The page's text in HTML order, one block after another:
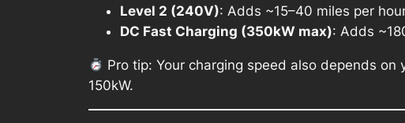
Level 2 (240V): Adds ~15–40 miles per
DC Fast Charging (350kW max): Adds
Pro tip: Your charging speed also depends on
150kW.